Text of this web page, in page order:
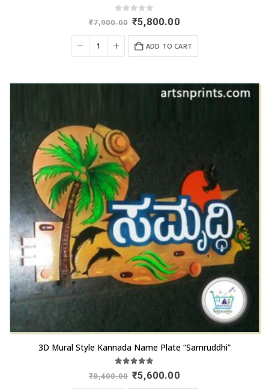
out of 5
₹7,900.00 Original
price
was:
₹7,900.00.
₹5,800.00Current
is:
₹5,800.00.
ADD TO CART
3D Mural Style Kannada Name Plate “Samruddhi”
5.00out of 5
₹8,400.00 Original
price
₹5,600.00Current